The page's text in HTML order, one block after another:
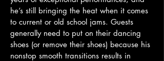
he’s still bringing the heat when it comes
to current or old school jams. Guests
generally need to put on their dancing
shoes (or remove their shoes) because his
nonstop smooth transitions results in